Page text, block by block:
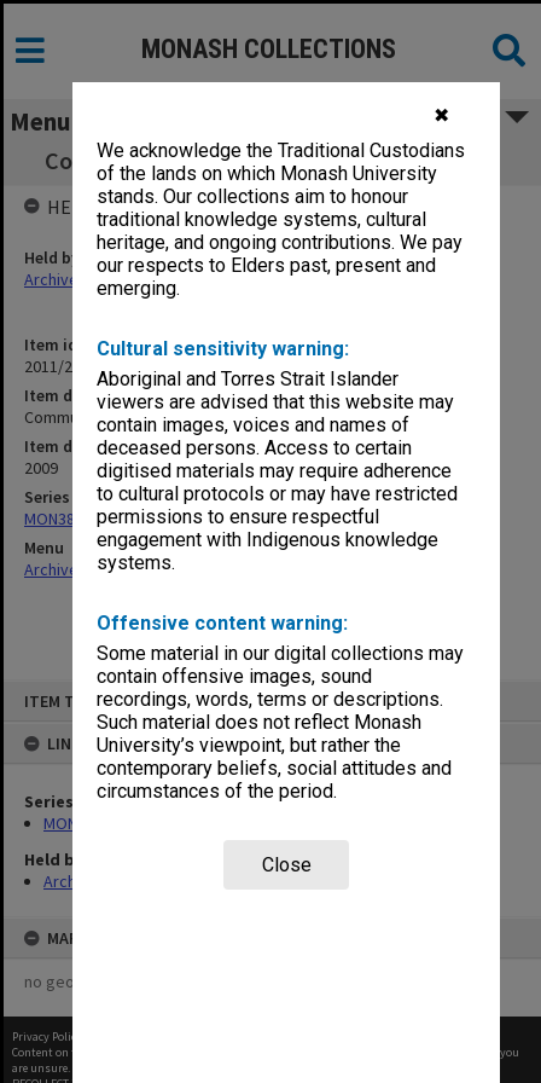
✖
We acknowledge the Traditional Custodians
of the lands on which Monash University
stands. Our collections aim to honour
traditional knowledge systems, cultural
heritage, and ongoing contributions. We pay
our respects to Elders past, present and
emerging.
Cultural sensitivity warning:
Aboriginal and Torres Strait Islander
viewers are advised that this website may
contain images, voices and names of
deceased persons. Access to certain
digitised materials may require adherence
to cultural protocols or may have restricted
permissions to ensure respectful
engagement with Indigenous knowledge
systems.
Offensive content warning:
Some material in our digital collections may
contain offensive images, sound
recordings, words, terms or descriptions.
Such material does not reflect Monash
University’s viewpoint, but rather the
contemporary beliefs, social attitudes and
circumstances of the period.
Close
ITEM TYPE: ITEM
LINKED TO
Series
MON382: Subject files
Held by
Archives
MAP
no geotags or polygons yet
MONASH COLLECTIONS
Menu
Community Relations Research Consortium
Item identifier
2011/24 Item 68
Item description
Community Relations Research Consortium
Item date
2009
Series
MON382: Subject files
Menu
Archives Collections|
HELD BY
Held by
Archives
Privacy Policy
Content on this site may be subject to Copyright, please
before any reuse if you
are unsure.